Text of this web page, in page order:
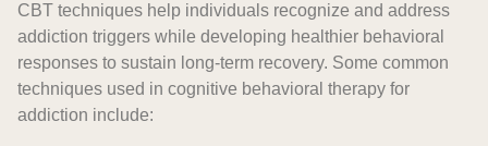
CBT techniques help individuals recognize and address
addiction triggers while developing healthier behavioral
responses to sustain long-term recovery. Some common
techniques used in cognitive behavioral therapy for
addiction include: